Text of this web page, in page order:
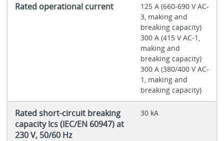
Rated operational current
125 A (660-690 V AC-
3, making and
breaking capacity)
300 A (415 V AC-1,
making and
breaking capacity)
300 A (380/400 V AC-
1, making and
breaking capacity)
Rated short-circuit breaking
capacity Ics (IEC/EN 60947) at
230 V, 50/60 Hz
30 kA